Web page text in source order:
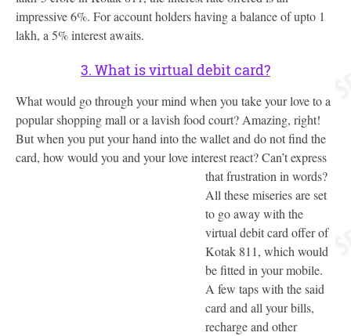
impressive 6%. For account holders having a balance of upto 1
lakh, a 5% interest awaits.
3. What is virtual debit card?
What would go through your mind when you take your love to a
popular shopping mall or a lavish food court? Amazing, right!
But when you put your hand into the wallet and do not find the
card, how would you and your love interest react?Can’t express
that frustration in words?
All these miseries are set
to go away with the
virtual debit card offer of
Kotak 811, which would
be fitted in your mobile.
A few taps with the said
card and all your bills,
recharge and other